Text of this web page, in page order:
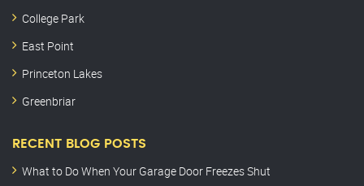
College Park
East Point
Princeton Lakes
Greenbriar
RECENT BLOG POSTS
What to Do When Your Garage Door Freezes Shut